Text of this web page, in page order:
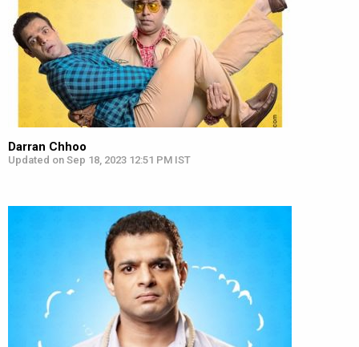
Darran Chhoo
Updated on Sep 18, 2023 12:51 PM IST